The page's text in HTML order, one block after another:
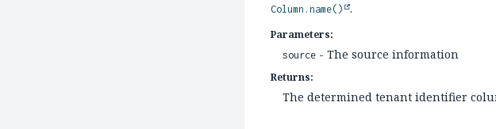
Column.name() .
Parameters:
source - The source information
Returns:
The determined tenant identifier